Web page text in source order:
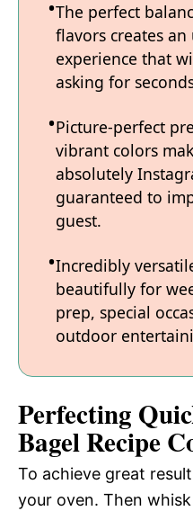
The perfect
flavors creates
experience that
asking for
Picture-perfect
vibrant colors
absolutely
guaranteed to
guest.
Incredibly
beautifully for
prep, special
outdoor
Perfecting
Bagel Recipe
To achieve great
your oven. Then